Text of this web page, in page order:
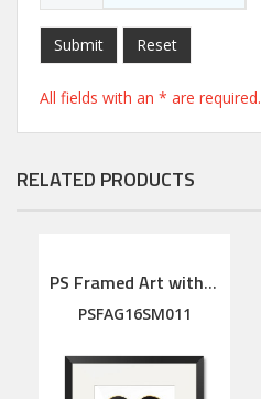
Submit Reset
All fields with an * are required.
RELATED PRODUCTS
PS Framed Art with linen mat
PSFAG16SM011